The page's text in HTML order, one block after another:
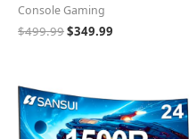
Console Gaming
$499.99$349.99